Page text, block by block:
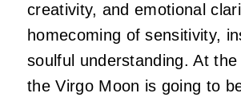
creativity, and emotional
homecoming of sensitivity,
soulful understanding. At
the Virgo Moon is going to